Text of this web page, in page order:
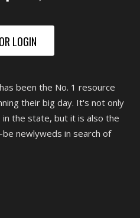
LOGIN
been the No. 1 resource
their big day. It's not only
the state, but it is also the
newlyweds in search of